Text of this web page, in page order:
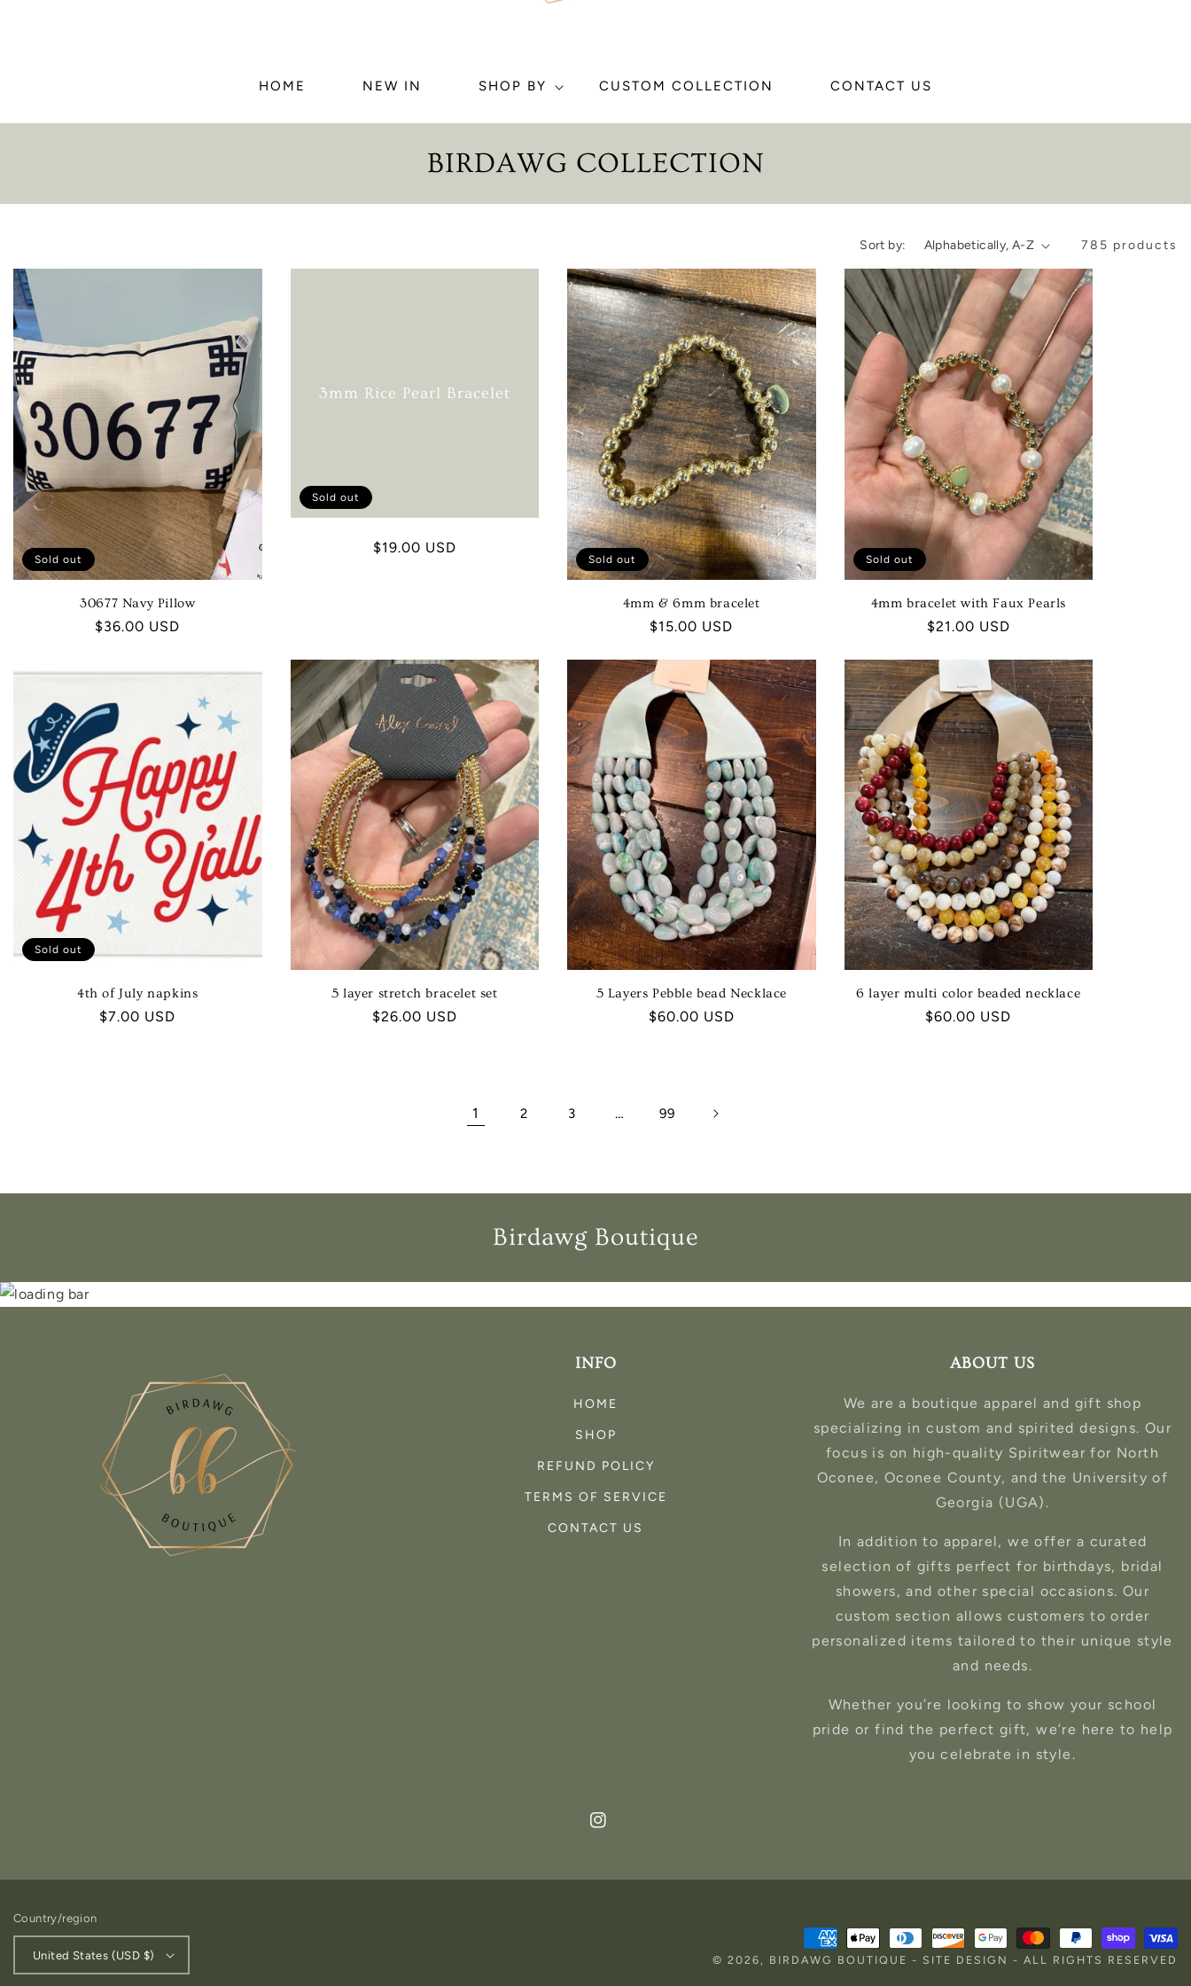
HOME NEW IN SHOP BY CUSTOM COLLECTION CONTACT US
C
O
L
T
:
BIRDAWG COLLECTION
Sort by: 785 products
Sold out
30677 Navy Pillow
Regular
$36.00 USD
3mm Rice Pearl Bracelet
Sold out
Regular
$19.00 USD
Sold out
4mm & 6mm bracelet
Regular
$15.00 USD
Sold out
4mm bracelet with Faux Pearls
Regular
$21.00 USD
Sold out
4th of July napkins
Regular
$7.00 USD
5 layer stretch bracelet set
Regular
$26.00 USD
5 Layers Pebble bead Necklace
Regular
$60.00 USD
6 layer multi color beaded necklace
Regular
$60.00 USD
1 2 3 … 99
Birdawg Boutique
INFO
HOME
SHOP
REFUND POLICY
TERMS OF SERVICE
CONTACT US
ABOUT US
We are a boutique apparel and gift shop
specializing in custom and spirited designs. Our
focus is on high-quality Spiritwear for North
Oconee, Oconee County, and the University of
Georgia (UGA).
In addition to apparel, we offer a curated
selection of gifts perfect for birthdays, bridal
showers, and other special occasions. Our
custom section allows customers to order
personalized items tailored to their unique style
and needs.
Whether you’re looking to show your school
pride or find the perfect gift, we’re here to help
you celebrate in style.
Instagram
Country/region
United States (USD $)
Payment
methods
© 2026, BIRDAWG BOUTIQUE - SITE DESIGN - ALL RIGHTS RESERVED